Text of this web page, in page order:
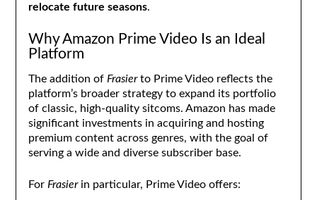
relocate future seasons.
Why Amazon Prime Video Is an Ideal
Platform
The addition of Frasierto Prime Video reflects the
platform’s broader strategy to expand its portfolio
of classic, high-quality sitcoms. Amazon has made
significant investments in acquiring and hosting
premium content across genres, with the goal of
serving a wide and diverse subscriber base.
For Frasierin particular, Prime Video offers: